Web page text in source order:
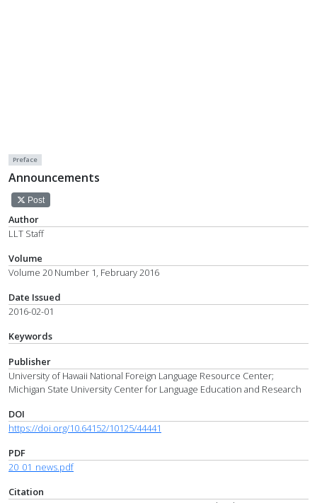
Preface
Announcements
Post
Author
LLT Staff
Volume
Volume 20 Number 1, February 2016
Date Issued
2016-02-01
Keywords
Publisher
University of Hawaii National Foreign Language Resource Center;
Michigan State University Center for Language Education and Research
DOI
https://doi.org/10.64152/10125/44441
PDF
20_01_news.pdf
Citation